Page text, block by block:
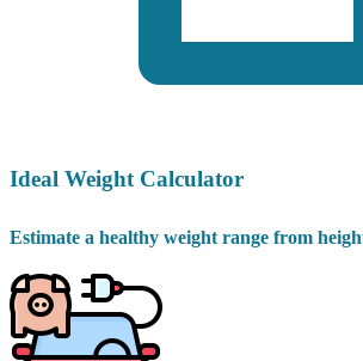
Ideal Weight Calculator
Estimate a healthy weight range from